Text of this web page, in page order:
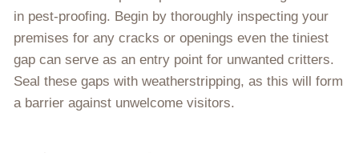
in pest-proofing. Begin by thoroughly inspecting your
premises for any cracks or openings even the tiniest
gap can serve as an entry point for unwanted critters.
Seal these gaps with weatherstripping, as this will form
a barrier against unwelcome visitors.